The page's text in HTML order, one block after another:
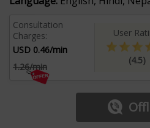
Consultation
Charges:
USD 0.46/min
1.26/min
User
(4.5)